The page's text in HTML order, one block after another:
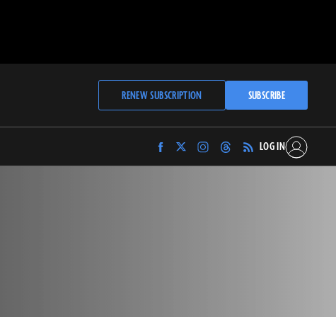
RENEW SUBSCRIPTION SUBSCRIBE
Find
Archaeology
Find
Archaeology
Find
Archaeology
Find
Archaeology
LOG IN